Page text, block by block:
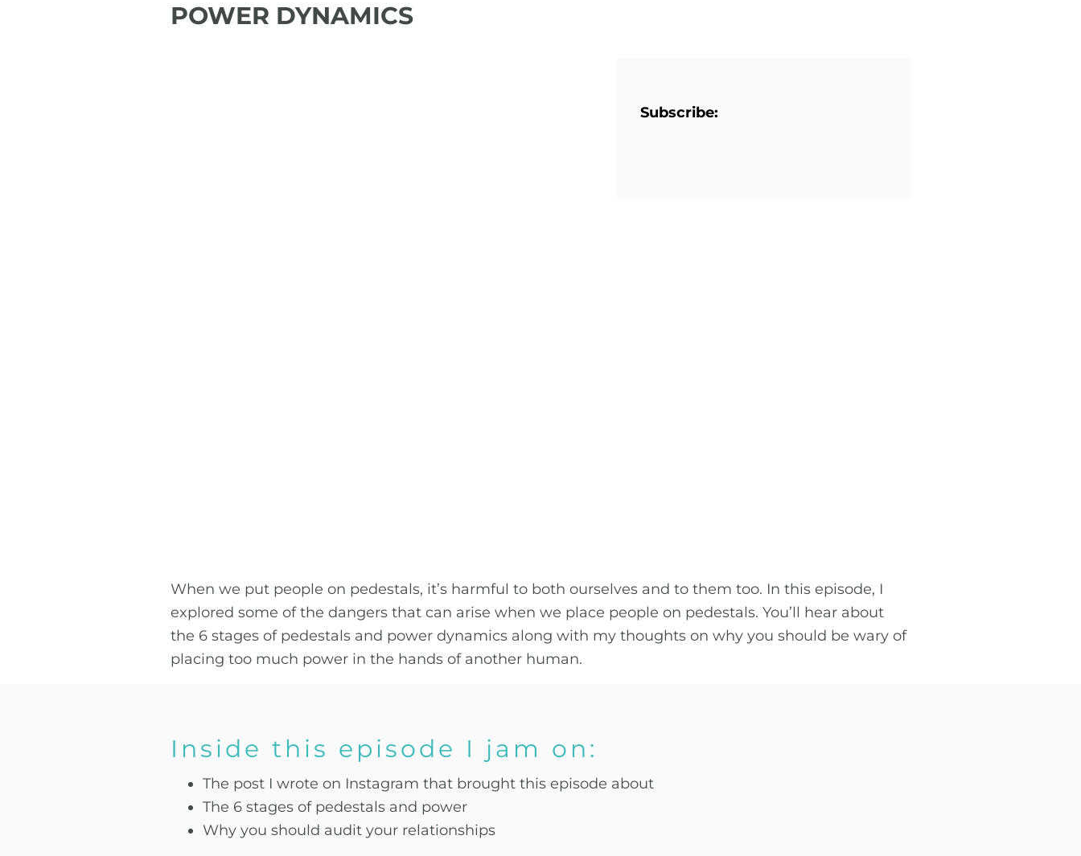
POWER DYNAMICS
Subscribe:
When we put people on pedestals, it’s harmful to both ourselves and to them too. In this episode, I
explored some of the dangers that can arise when we place people on pedestals. You’ll hear about
the 6 stages of pedestals and power dynamics along with my thoughts on why you should be wary of
placing too much power in the hands of another human.
Inside this episode I jam on:
The post I wrote on Instagram that brought this episode about
The 6 stages of pedestals and power
Why you should audit your relationships